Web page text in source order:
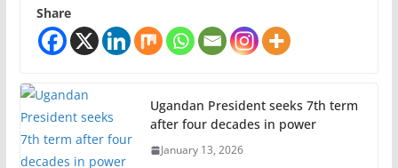
Share
Ugandan President seeks 7th term
after four decades in power
January 13, 2026